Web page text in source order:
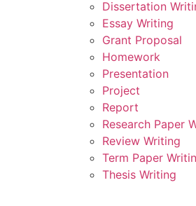
Dissertation
Essay Writing
Grant Proposal
Homework
Presentation
Project
Report
Research Paper
Review Writing
Term Paper
Thesis Writing